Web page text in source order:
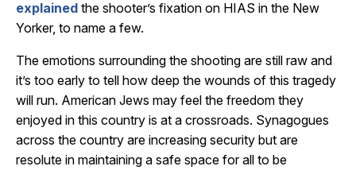
explained the shooter’s fixation on HIAS in the New
Yorker, to name a few.
The emotions surrounding the shooting are still raw and
it’s too early to tell how deep the wounds of this tragedy
will run. American Jews may feel the freedom they
enjoyed in this country is at a crossroads. Synagogues
across the country are increasing security but are
resolute in maintaining a safe space for all to be